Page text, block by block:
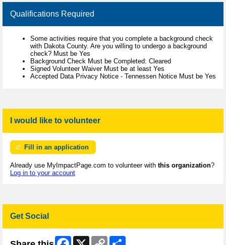
Qualifications Required
Some activities require that you complete a background check
with Dakota County. Are you willing to undergo a background
check? Must be Yes
Background Check Must be Completed: Cleared
Signed Volunteer Waiver Must be at least Yes
Accepted Data Privacy Notice - Tennessen Notice Must be Yes
I would like to volunteer
Fill in an application
Already use MyImpactPage.com to volunteer with this organization?
Log in to your account
Get Social
Facebook
X
Copy